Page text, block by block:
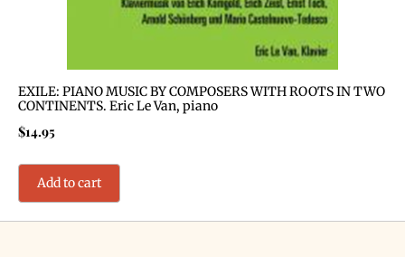
EXILE: PIANO MUSIC BY COMPOSERS WITH ROOTS IN TWO
CONTINENTS. Eric Le Van, piano
$14.95
Add to cart